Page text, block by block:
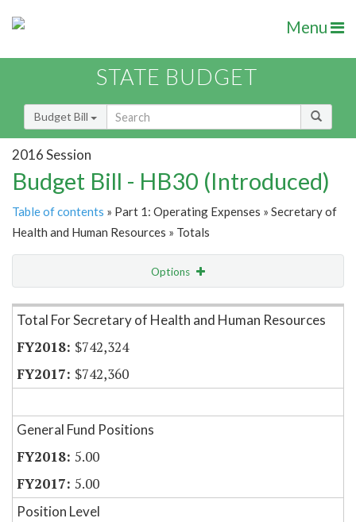
Menu
STATE BUDGET
Budget Bill
2016 Session
Budget Bill - HB30 (Introduced)
Table of contents » Part 1: Operating Expenses » Secretary of
Health and Human Resources » Totals
Options
Item Lookup
Total For Secretary of Health and Human Resources
$742,324
$742,360
General Fund Positions
5.00
5.00
Position Level